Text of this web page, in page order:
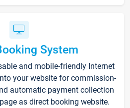
System
and mobile-friendly Internet
your website for commission-
automatic payment collection
as direct booking website.